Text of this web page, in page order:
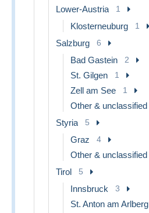
Lower-Austria 1
Klosterneuburg 1
Salzburg 6
Bad Gastein 2
St. Gilgen 1
Zell am See 1
Other & unclassified
Styria 5
Graz 4
Other & unclassified
Tirol 5
Innsbruck 3
St. Anton am Arlberg